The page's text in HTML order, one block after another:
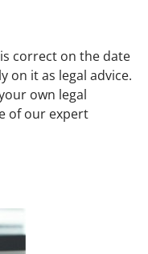
correct on the date
on it as legal advice.
own legal
of our expert